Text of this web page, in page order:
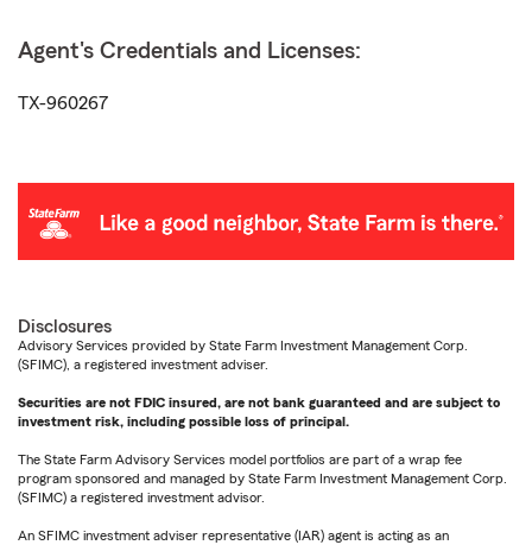
Agent's Credentials and Licenses:
TX-960267
Disclosures
Advisory Services provided by State Farm Investment Management Corp.
(SFIMC), a registered investment adviser.
Securities are not FDIC insured, are not bank guaranteed and are subject to
investment risk, including possible loss of principal.
The State Farm Advisory Services model portfolios are part of a wrap fee
program sponsored and managed by State Farm Investment Management Corp.
(SFIMC) a registered investment advisor.
An SFIMC investment adviser representative (IAR) agent is acting as an